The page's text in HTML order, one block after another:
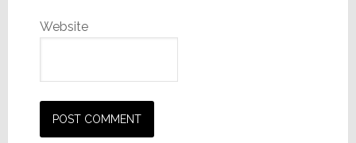
Website